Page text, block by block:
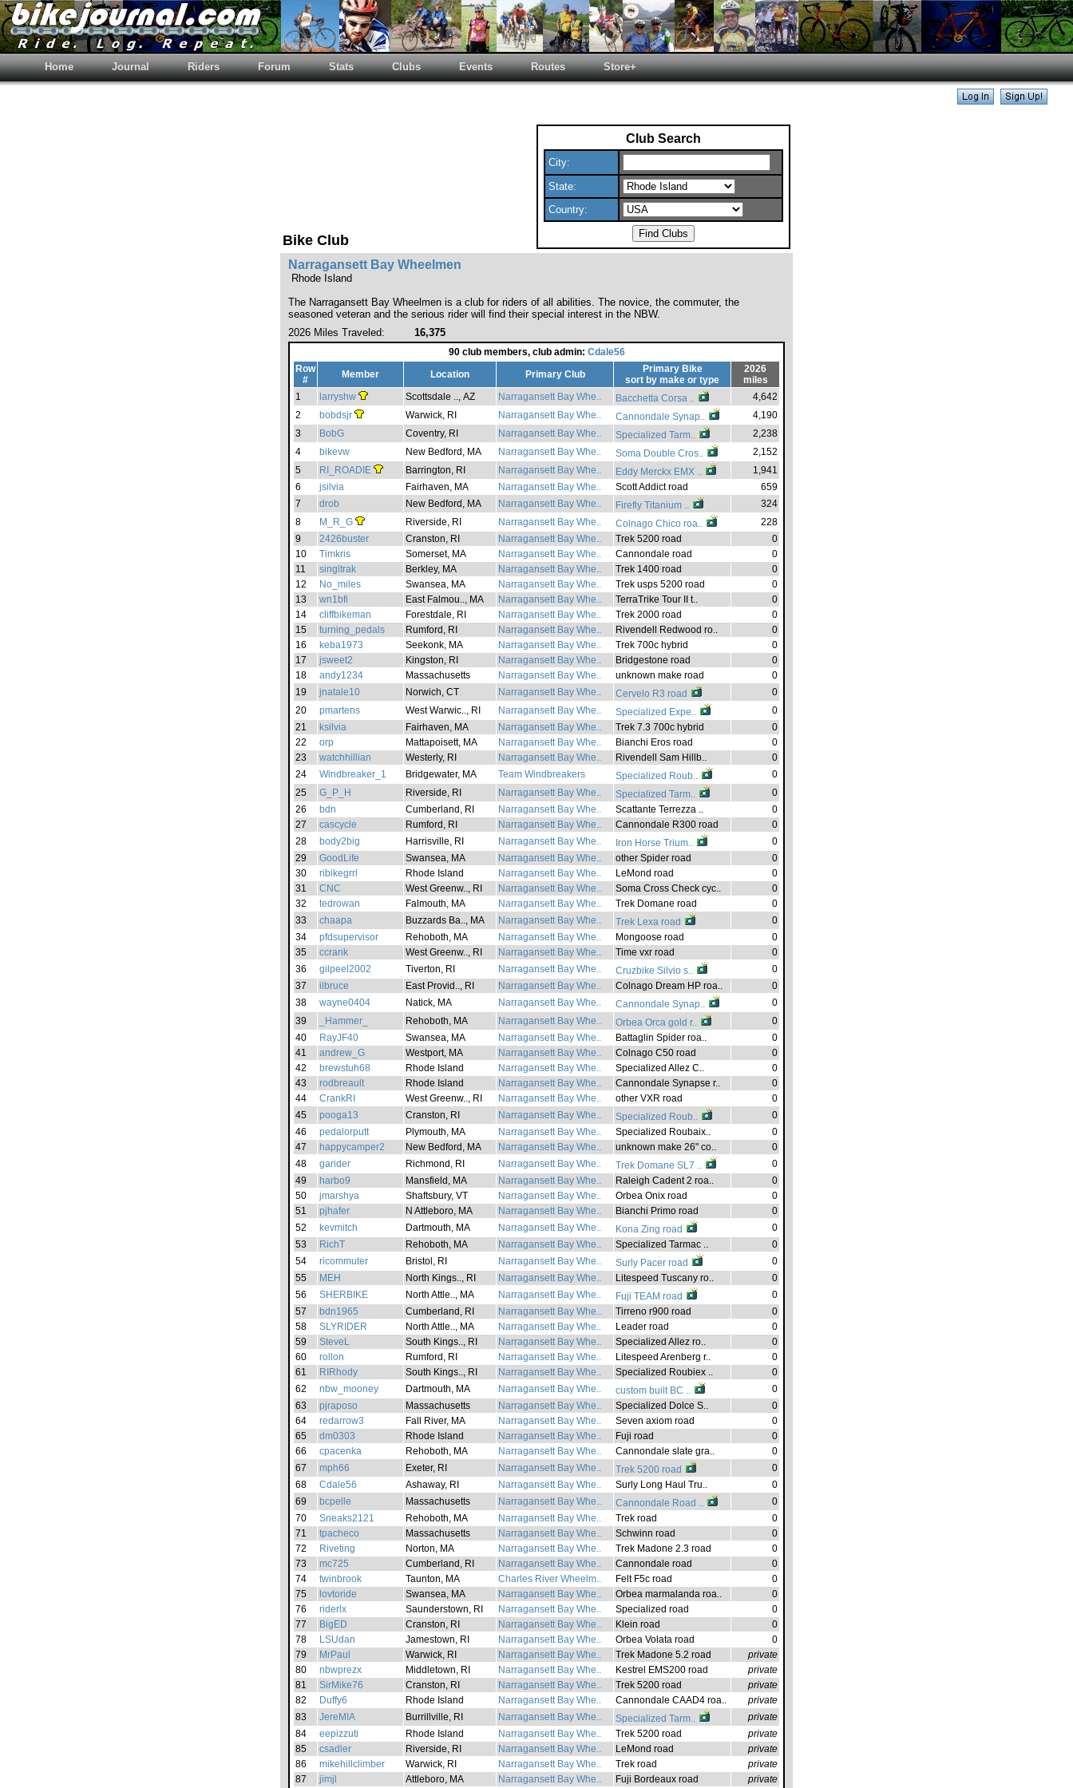
Home Journal Riders Forum Stats Clubs Events Routes Store+
Bike Club
Club Search
City:
State:
Country:
Narragansett Bay Wheelmen
Rhode Island
The Narragansett Bay Wheelmen is a club for riders of all abilities. The novice, the commuter, the
seasoned veteran and the serious rider will find their special interest in the NBW.
2026 Miles Traveled:
16,375
90 club members, club admin: Cdale56
Row
#
Member Location Primary Club
Primary Bike
sort by make or type
2026
miles
1
larryshw Scottsdale .., AZ Narragansett Bay Whe.. Bacchetta Corsa ..
4,642
2
bobdsjr Warwick, RI Narragansett Bay Whe.. Cannondale Synap..
4,190
3
BobG Coventry, RI Narragansett Bay Whe.. Specialized Tarm..
2,238
4
bikevw New Bedford, MA Narragansett Bay Whe.. Soma Double Cros..
2,152
5
RI_ROADIE Barrington, RI Narragansett Bay Whe.. Eddy Merckx EMX ..
1,941
6
jsilvia Fairhaven, MA Narragansett Bay Whe.. Scott Addict road
659
7
drob New Bedford, MA Narragansett Bay Whe.. Firefly Titanium ..
324
8
M_R_G Riverside, RI Narragansett Bay Whe.. Colnago Chico roa..
228
9
2426buster Cranston, RI Narragansett Bay Whe.. Trek 5200 road
0
10
Timkris Somerset, MA Narragansett Bay Whe.. Cannondale road
0
11
singltrak Berkley, MA Narragansett Bay Whe.. Trek 1400 road
0
12
No_miles Swansea, MA Narragansett Bay Whe.. Trek usps 5200 road
0
13
wn1bfi East Falmou.., MA Narragansett Bay Whe.. TerraTrike Tour II t..
0
14
cliffbikeman Forestdale, RI Narragansett Bay Whe.. Trek 2000 road
0
15
turning_pedals Rumford, RI Narragansett Bay Whe.. Rivendell Redwood ro..
0
16
keba1973 Seekonk, MA Narragansett Bay Whe.. Trek 700c hybrid
0
17
jsweet2 Kingston, RI Narragansett Bay Whe.. Bridgestone road
0
18
andy1234 Massachusetts Narragansett Bay Whe.. unknown make road
0
19
jnatale10 Norwich, CT Narragansett Bay Whe.. Cervelo R3 road
0
20
pmartens West Warwic.., RI Narragansett Bay Whe.. Specialized Expe..
0
21
ksilvia Fairhaven, MA Narragansett Bay Whe.. Trek 7.3 700c hybrid
0
22
orp Mattapoisett, MA Narragansett Bay Whe.. Bianchi Eros road
0
23
watchhillian Westerly, RI Narragansett Bay Whe.. Rivendell Sam Hillb..
0
24
Windbreaker_1 Bridgewater, MA Team Windbreakers Specialized Roub..
0
25
G_P_H Riverside, RI Narragansett Bay Whe.. Specialized Tarm..
0
26
bdn Cumberland, RI Narragansett Bay Whe.. Scattante Terrezza ..
0
27
cascycle Rumford, RI Narragansett Bay Whe.. Cannondale R300 road
0
28
body2big Harrisville, RI Narragansett Bay Whe.. Iron Horse Trium..
0
29
GoodLife Swansea, MA Narragansett Bay Whe.. other Spider road
0
30
ribikegrrl Rhode Island Narragansett Bay Whe.. LeMond road
0
31
CNC West Greenw.., RI Narragansett Bay Whe.. Soma Cross Check cyc..
0
32
tedrowan Falmouth, MA Narragansett Bay Whe.. Trek Domane road
0
33
chaapa Buzzards Ba.., MA Narragansett Bay Whe.. Trek Lexa road
0
34
pfdsupervisor Rehoboth, MA Narragansett Bay Whe.. Mongoose road
0
35
ccrank West Greenw.., RI Narragansett Bay Whe.. Time vxr road
0
36
gilpeel2002 Tiverton, RI Narragansett Bay Whe.. Cruzbike Silvio s..
0
37
ilbruce East Provid.., RI Narragansett Bay Whe.. Colnago Dream HP roa..
0
38
wayne0404 Natick, MA Narragansett Bay Whe.. Cannondale Synap..
0
39
_Hammer_ Rehoboth, MA Narragansett Bay Whe.. Orbea Orca gold r..
0
40
RayJF40 Swansea, MA Narragansett Bay Whe.. Battaglin Spider roa..
0
41
andrew_G Westport, MA Narragansett Bay Whe.. Colnago C50 road
0
42
brewstuh68 Rhode Island Narragansett Bay Whe.. Specialized Allez C..
0
43
rodbreault Rhode Island Narragansett Bay Whe.. Cannondale Synapse r..
0
44
CrankRI West Greenw.., RI Narragansett Bay Whe.. other VXR road
0
45
pooga13 Cranston, RI Narragansett Bay Whe.. Specialized Roub..
0
46
pedalorputt Plymouth, MA Narragansett Bay Whe.. Specialized Roubaix..
0
47
happycamper2 New Bedford, MA Narragansett Bay Whe.. unknown make 26" co..
0
48
garider Richmond, RI Narragansett Bay Whe.. Trek Domane SL7 ..
0
49
harbo9 Mansfield, MA Narragansett Bay Whe.. Raleigh Cadent 2 roa..
0
50
jmarshya Shaftsbury, VT Narragansett Bay Whe.. Orbea Onix road
0
51
pjhafer N Attleboro, MA Narragansett Bay Whe.. Bianchi Primo road
0
52
kevmitch Dartmouth, MA Narragansett Bay Whe.. Kona Zing road
0
53
RichT Rehoboth, MA Narragansett Bay Whe.. Specialized Tarmac ..
0
54
ricommuter Bristol, RI Narragansett Bay Whe.. Surly Pacer road
0
55
MEH North Kings.., RI Narragansett Bay Whe.. Litespeed Tuscany ro..
0
56
SHERBIKE North Attle.., MA Narragansett Bay Whe.. Fuji TEAM road
0
57
bdn1965 Cumberland, RI Narragansett Bay Whe.. Tirreno r900 road
0
58
SLYRIDER North Attle.., MA Narragansett Bay Whe.. Leader road
0
59
SteveL South Kings.., RI Narragansett Bay Whe.. Specialized Allez ro..
0
60
rollon Rumford, RI Narragansett Bay Whe.. Litespeed Arenberg r..
0
61
RIRhody South Kings.., RI Narragansett Bay Whe.. Specialized Roubiex ..
0
62
nbw_mooney Dartmouth, MA Narragansett Bay Whe.. custom built BC ..
0
63
pjraposo Massachusetts Narragansett Bay Whe.. Specialized Dolce S..
0
64
redarrow3 Fall River, MA Narragansett Bay Whe.. Seven axiom road
0
65
dm0303 Rhode Island Narragansett Bay Whe.. Fuji road
0
66
cpacenka Rehoboth, MA Narragansett Bay Whe.. Cannondale slate gra..
0
67
mph66 Exeter, RI Narragansett Bay Whe.. Trek 5200 road
0
68
Cdale56 Ashaway, RI Narragansett Bay Whe.. Surly Long Haul Tru..
0
69
bcpelle Massachusetts Narragansett Bay Whe.. Cannondale Road ..
0
70
Sneaks2121 Rehoboth, MA Narragansett Bay Whe.. Trek road
0
71
tpacheco Massachusetts Narragansett Bay Whe.. Schwinn road
0
72
Riveting Norton, MA Narragansett Bay Whe.. Trek Madone 2.3 road
0
73
mc725 Cumberland, RI Narragansett Bay Whe.. Cannondale road
0
74
twinbrook Taunton, MA Charles River Wheelm.. Felt F5c road
0
75
lovtoride Swansea, MA Narragansett Bay Whe.. Orbea marmalanda roa..
0
76
riderlx Saunderstown, RI Narragansett Bay Whe.. Specialized road
0
77
BigED Cranston, RI Narragansett Bay Whe.. Klein road
0
78
LSUdan Jamestown, RI Narragansett Bay Whe.. Orbea Volata road
0
79
MrPaul Warwick, RI Narragansett Bay Whe.. Trek Madone 5.2 road
private
80
nbwprezx Middletown, RI Narragansett Bay Whe.. Kestrel EMS200 road
private
81
SirMike76 Cranston, RI Narragansett Bay Whe.. Trek 5200 road
private
82
Duffy6 Rhode Island Narragansett Bay Whe.. Cannondale CAAD4 roa..
private
83
JereMIA Burrillville, RI Narragansett Bay Whe.. Specialized Tarm..
private
84
eepizzuti Rhode Island Narragansett Bay Whe.. Trek 5200 road
private
85
csadler Riverside, RI Narragansett Bay Whe.. LeMond road
private
86
mikehillclimber Warwick, RI Narragansett Bay Whe.. Trek road
private
87
jimjl Attleboro, MA Narragansett Bay Whe.. Fuji Bordeaux road private